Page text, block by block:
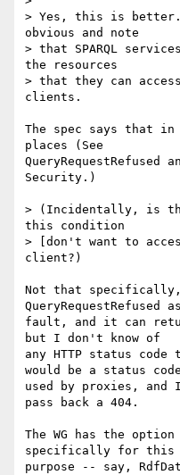
> Yes, this is
obvious and note
> that SPARQL
the resources
> that they can
clients.
The spec says that
places (See
Security.)
> (Incidentally, is
this condition
> [don't want to
client?)
Not that
QueryRequestRefused
fault, and it can
but I don't know of
any HTTP status
would be a status
used by proxies,
pass back a 404.
The WG has the
specifically for
purpose -- say,